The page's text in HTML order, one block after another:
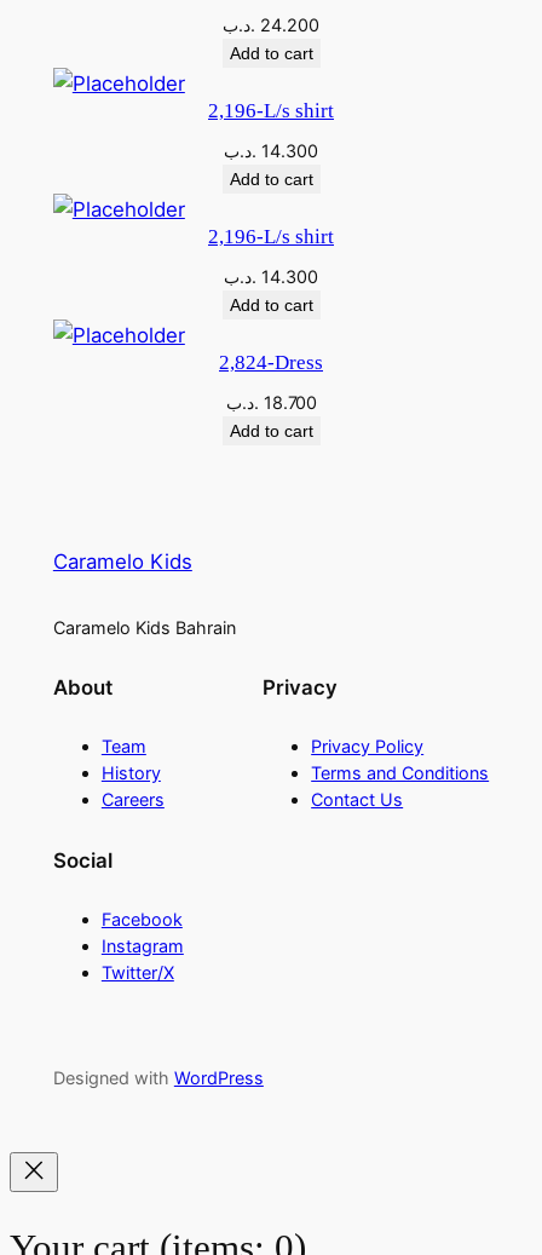
24.200 .د.ب
Add to cart
2,196-L/s shirt
14.300 .د.ب
Add to cart
2,196-L/s shirt
14.300 .د.ب
Add to cart
2,824-Dress
18.700 .د.ب
Add to cart
Caramelo Kids
Caramelo Kids Bahrain
About
Team
History
Careers
Privacy
Privacy Policy
Terms and Conditions
Contact Us
Social
Facebook
Instagram
Twitter/X
Designed with WordPress